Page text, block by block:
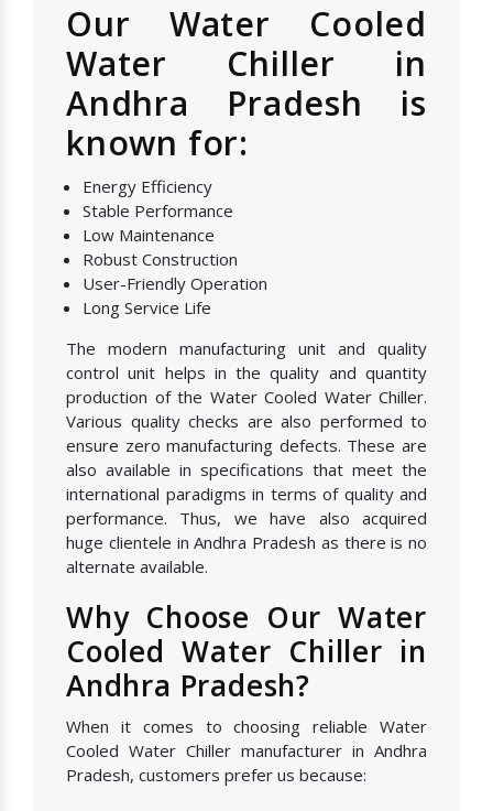
Our Water Cooled
Water Chiller in
Andhra Pradesh is
known for:
Energy Efficiency
Stable Performance
Low Maintenance
Robust Construction
User-Friendly Operation
Long Service Life
The modern manufacturing unit and quality
control unit helps in the quality and quantity
production of the Water Cooled Water Chiller.
Various quality checks are also performed to
ensure zero manufacturing defects. These are
also available in specifications that meet the
international paradigms in terms of quality and
performance. Thus, we have also acquired
huge clientele in Andhra Pradesh as there is no
alternate available.
Why Choose Our Water
Cooled Water Chiller in
Andhra Pradesh?
When it comes to choosing reliable Water
Cooled Water Chiller manufacturer in Andhra
Pradesh, customers prefer us because: